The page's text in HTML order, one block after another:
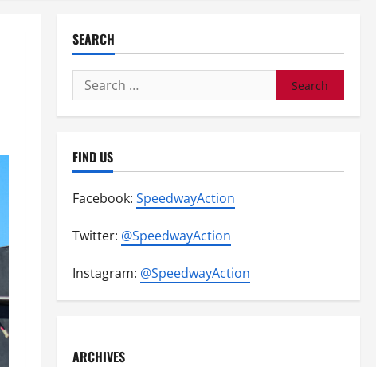
SEARCH
Search
for:
FIND US
Facebook: SpeedwayAction
Twitter: @SpeedwayAction
Instagram: @SpeedwayAction
ARCHIVES